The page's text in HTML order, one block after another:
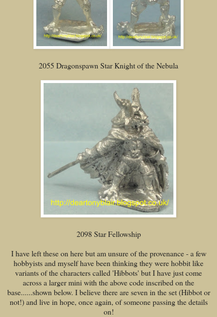
2055 Dragonspawn Star Knight of the Nebula
2098 Star Fellowship
I have left these on here but am unsure of the provenance - a few
hobbyists and myself have been thinking they were hobbit like
variants of the characters called 'Hibbots' but I have just come
across a larger mini with the above code inscribed on the
base......shown below. I believe there are seven in the set (Hibbot or
not!) and live in hope, once again, of someone passing the details
on!